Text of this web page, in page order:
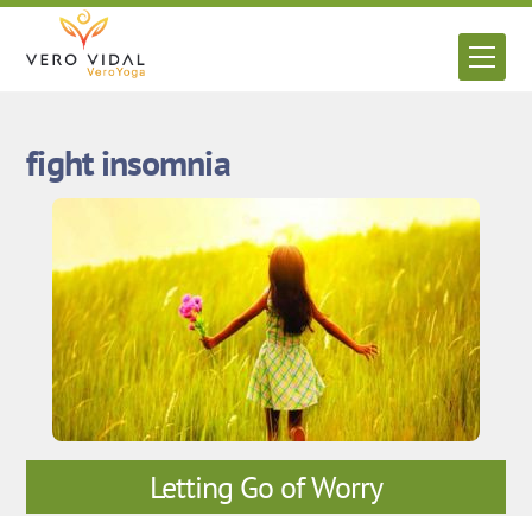
Skip
fight insomnia
Letting Go of Worry